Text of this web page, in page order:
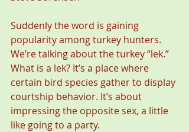
Suddenly the word is gaining
popularity among turkey hunters.
We’re talking about the turkey “lek.”
What is a lek? It’s a place where
certain bird species gather to display
courtship behavior. It’s about
impressing the opposite sex, a little
like going to a party.